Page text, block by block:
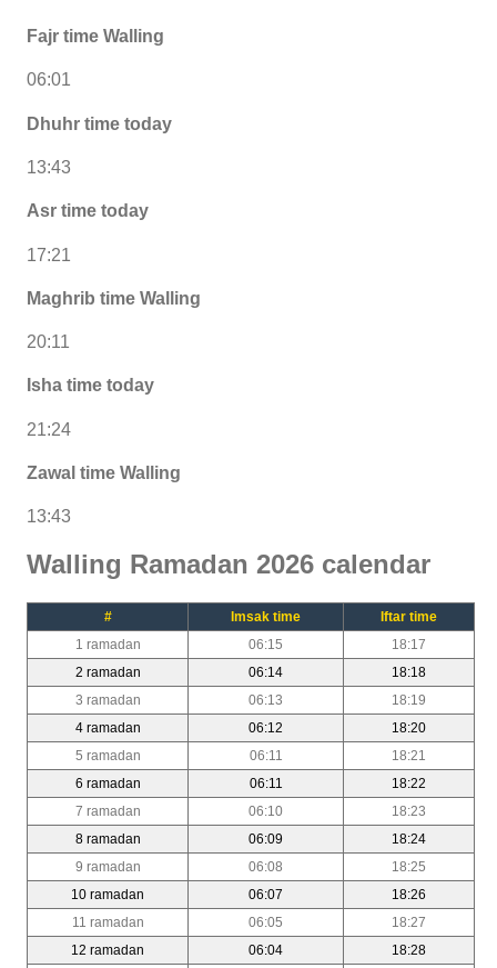
Fajr time Walling
06:01
Dhuhr time today
13:43
Asr time today
17:21
Maghrib time Walling
20:11
Isha time today
21:24
Zawal time Walling
13:43
Walling Ramadan 2026 calendar
# Imsak time
Iftar time
1 ramadan
06:15
18:17
2 ramadan
06:14
18:18
3 ramadan
06:13
18:19
4 ramadan
06:12
18:20
5 ramadan
06:11
18:21
6 ramadan
06:11
18:22
7 ramadan
06:10
18:23
8 ramadan
06:09
18:24
9 ramadan
06:08
18:25
10 ramadan
06:07
18:26
11 ramadan
06:05
18:27
12 ramadan
06:04
18:28